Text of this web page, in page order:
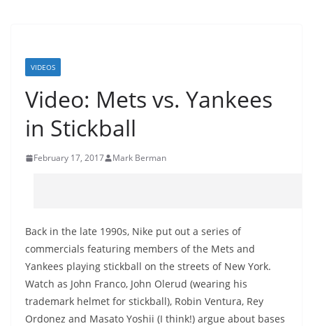
VIDEOS
Video: Mets vs. Yankees
in Stickball
February 17, 2017 Mark Berman
Back in the late 1990s, Nike put out a series of
commercials featuring members of the Mets and
Yankees playing stickball on the streets of New York.
Watch as John Franco, John Olerud (wearing his
trademark helmet for stickball), Robin Ventura, Rey
Ordonez and Masato Yoshii (I think!) argue about bases